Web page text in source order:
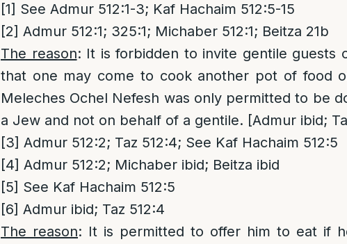
[1] See Admur 512:1-3; Kaf Hachaim 512:5-15
[2] Admur 512:1; 325:1; Michaber 512:1; Beitza 21b
The reason: It is forbidden to invite gentile guests
that one may come to cook another pot of food
Meleches Ochel Nefesh was only permitted to be
a Jew and not on behalf of a gentile. [Admur ibid;
[3] Admur 512:2; Taz 512:4; See Kaf Hachaim 512:5
[4] Admur 512:2; Michaber ibid; Beitza ibid
[5] See Kaf Hachaim 512:5
[6] Admur ibid; Taz 512:4
The reason: It is permitted to offer him to eat if